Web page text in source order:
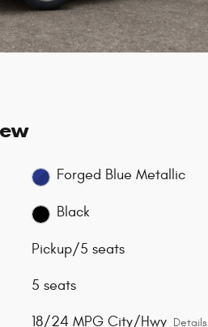
Forged Blue Metallic
Black
Pickup/5 seats
5 seats
18/24 MPG City/Hwy Details